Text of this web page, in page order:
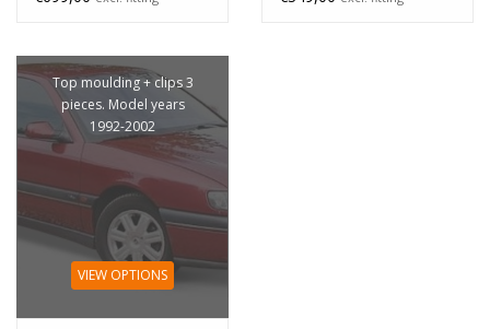
Top moulding + clips 3
pieces. Model years
1992-2002
VIEW OPTIONS